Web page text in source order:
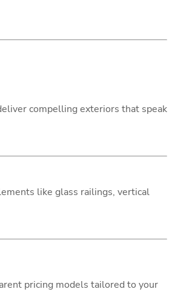
compelling exteriors that speak
like glass railings, vertical
pricing models tailored to your